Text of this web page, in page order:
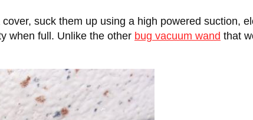
suck them up using a high powered suction,
when full. Unlike the other bug vacuum wand that